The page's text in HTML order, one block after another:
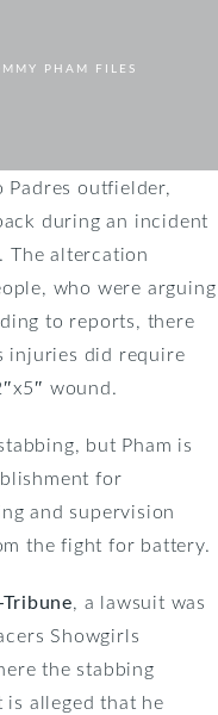
PHAM FILES
outfielder,
during an incident
The altercation
who were arguing
to reports, there
injuries did require
wound.
but Pham is
for
and supervision
the fight for battery.
, a lawsuit was
Showgirls
the stabbing
alleged that he